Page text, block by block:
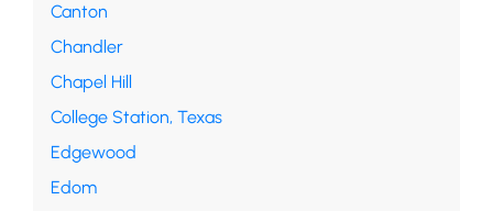
Canton
Chandler
Chapel Hill
College Station, Texas
Edgewood
Edom